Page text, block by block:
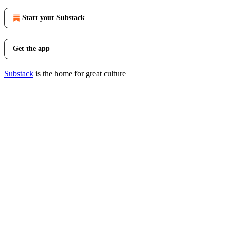
Start your Substack
Get the app
Substack is the home for great culture